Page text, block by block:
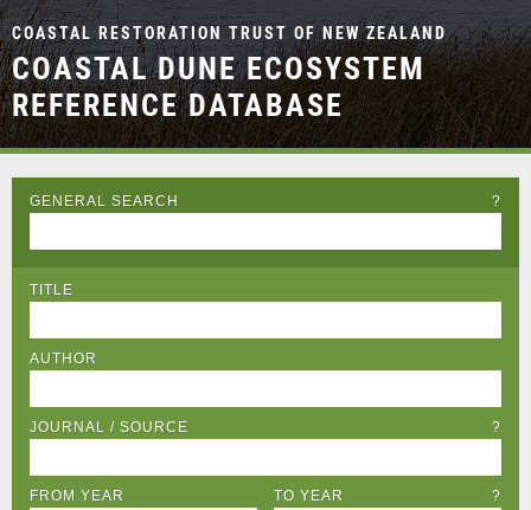
COASTAL RESTORATION TRUST OF NEW ZEALAND
COASTAL DUNE ECOSYSTEM
REFERENCE DATABASE
GENERAL SEARCH ?
TITLE
AUTHOR
JOURNAL / SOURCE ?
FROM YEAR TO YEAR ?